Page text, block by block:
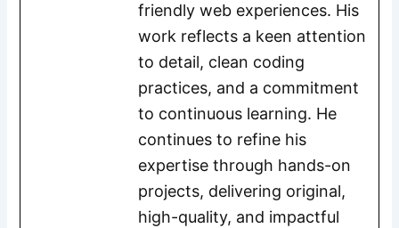
friendly web experiences. His
work reflects a keen attention
to detail, clean coding
practices, and a commitment
to continuous learning. He
continues to refine his
expertise through hands-on
projects, delivering original,
high-quality, and impactful